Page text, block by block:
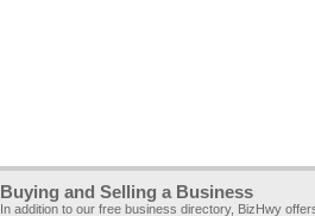
Buying and Selling a Business
In addition to our free business directory, BizHwy